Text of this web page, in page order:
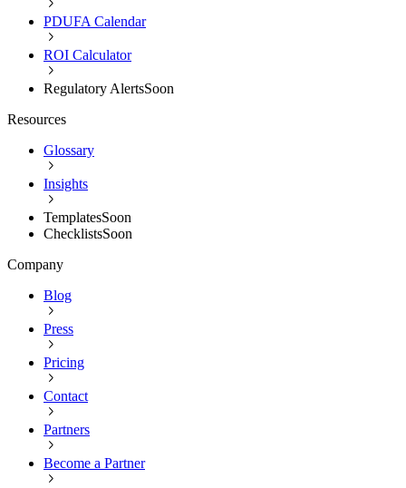
PDUFA Calendar
ROI Calculator
Regulatory AlertsSoon
Resources
Glossary
Insights
TemplatesSoon
ChecklistsSoon
Company
Blog
Press
Pricing
Contact
Partners
Become a Partner